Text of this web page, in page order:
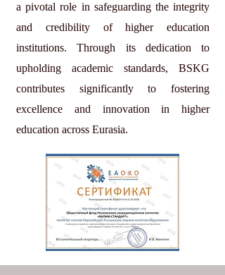
a pivotal role in safeguarding the integrity
and credibility of higher education
institutions. Through its dedication to
upholding academic standards, BSKG
contributes significantly to fostering
excellence and innovation in higher
education across Eurasia.